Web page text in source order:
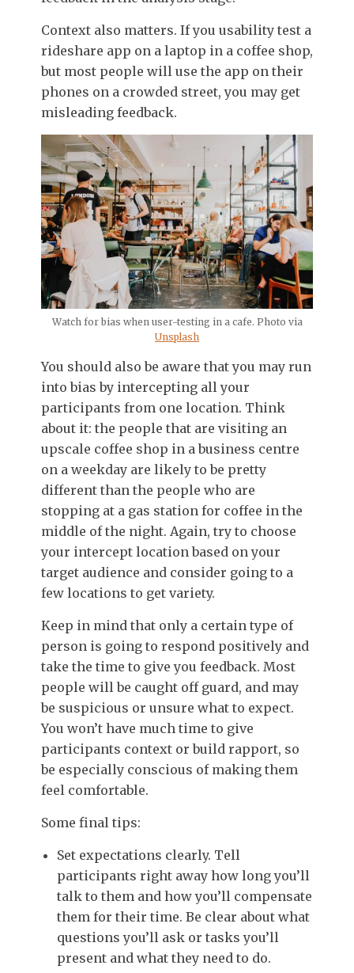
Context also matters. If you usability test a
rideshare app on a laptop in a coffee shop,
but most people will use the app on their
phones on a crowded street, you may get
misleading feedback.
Watch for bias when user-testing in a cafe. Photo via
Unsplash
You should also be aware that you may run
into bias by intercepting all your
participants from one location. Think
about it: the people that are visiting an
upscale coffee shop in a business centre
on a weekday are likely to be pretty
different than the people who are
stopping at a gas station for coffee in the
middle of the night. Again, try to choose
your intercept location based on your
target audience and consider going to a
few locations to get variety.
Keep in mind that only a certain type of
person is going to respond positively and
take the time to give you feedback. Most
people will be caught off guard, and may
be suspicious or unsure what to expect.
You won’t have much time to give
participants context or build rapport, so
be especially conscious of making them
feel comfortable.
Some final tips:
Set expectations clearly. Tell
participants right away how long you’ll
talk to them and how you’ll compensate
them for their time. Be clear about what
questions you’ll ask or tasks you’ll
present and what they need to do.